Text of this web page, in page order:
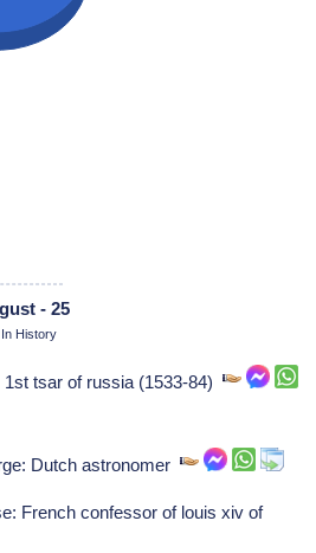
- 25
History
1st tsar of russia (1533-84)
Dutch astronomer
French confessor of louis xiv of